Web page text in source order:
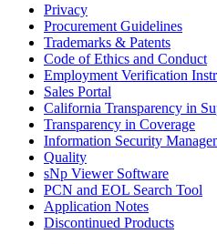
Privacy
Procurement Guidelines
Trademarks & Patents
Code of Ethics and Conduct
Employment Verification
Sales Portal
California Transparency in
Transparency in Coverage
Information Security
Quality
sNp Viewer Software
PCN and EOL Search Tool
Application Notes
Discontinued Products